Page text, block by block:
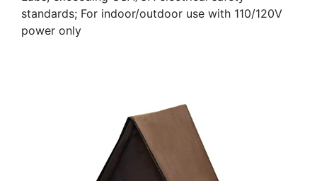
standards; For indoor/outdoor use with 110/120V
power only